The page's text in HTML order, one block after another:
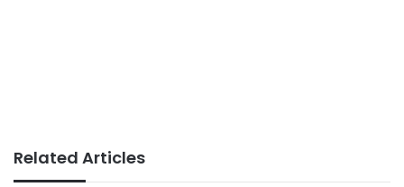
Related Articles